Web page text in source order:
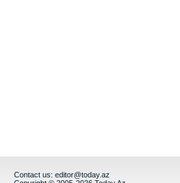
Contact us: editor@today.az